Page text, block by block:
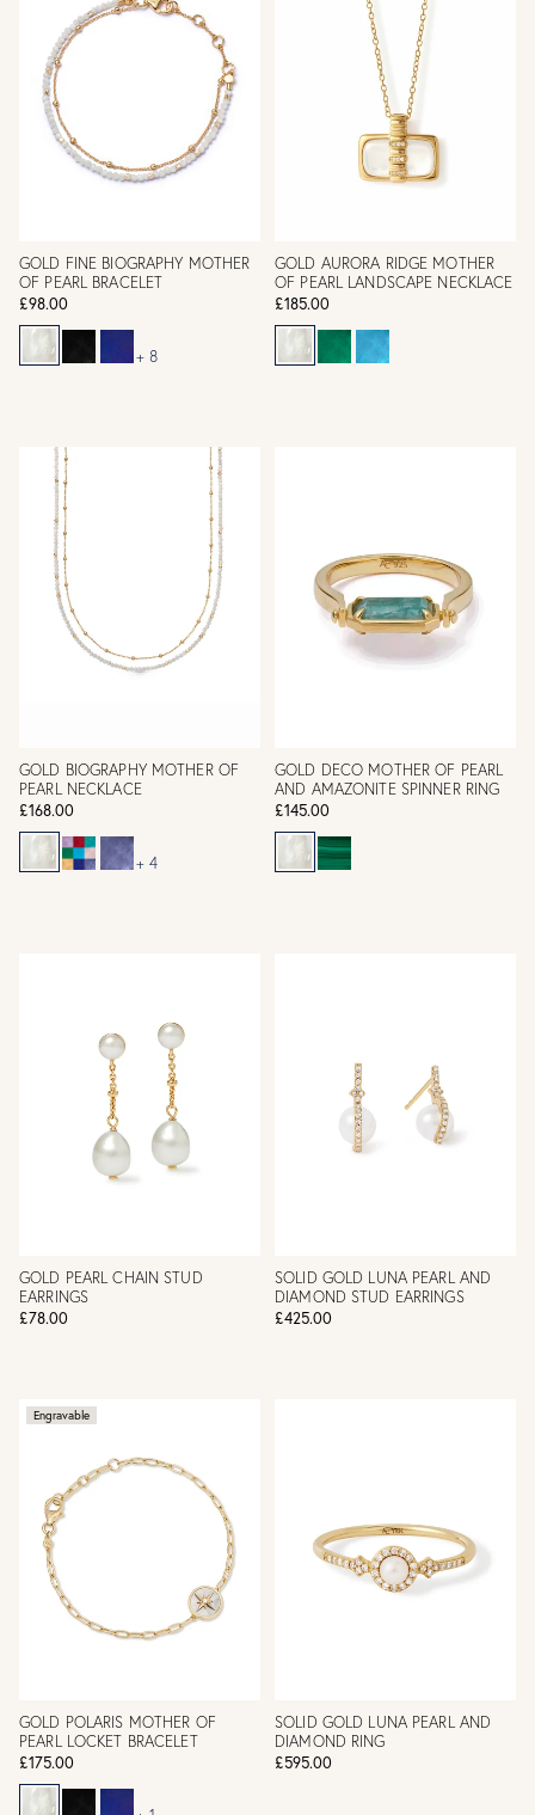
GOLD FINE BIOGRAPHY MOTHER
OF PEARL BRACELET
£98.00
+ 8
GOLD AURORA RIDGE MOTHER
OF PEARL LANDSCAPE NECKLACE
£185.00
GOLD BIOGRAPHY MOTHER OF
PEARL NECKLACE
£168.00
+ 4
GOLD DECO MOTHER OF PEARL
AND AMAZONITE SPINNER RING
£145.00
GOLD PEARL CHAIN STUD
EARRINGS
£78.00
SOLID GOLD LUNA PEARL AND
DIAMOND STUD EARRINGS
£425.00
Engravable
GOLD POLARIS MOTHER OF
PEARL LOCKET BRACELET
£175.00
SOLID GOLD LUNA PEARL AND
DIAMOND RING
£595.00